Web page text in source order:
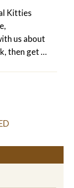
Kitties
us about
then get …